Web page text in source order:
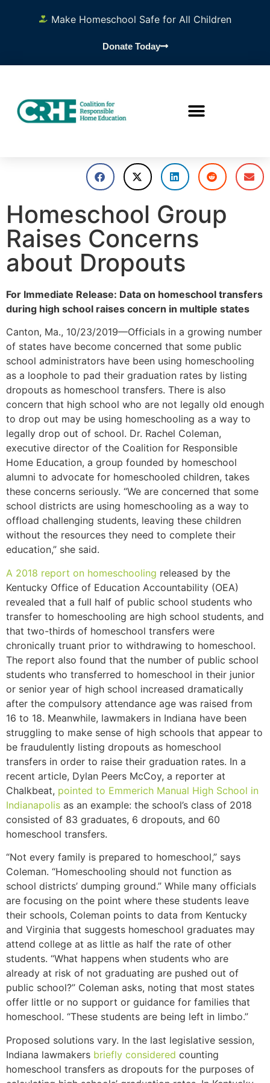
Make Homeschool Safe for All Children
Donate Today
Homeschool Group
Raises Concerns
about Dropouts
For Immediate Release: Data on homeschool transfers
during high school raises concern in multiple states
Canton, Ma., 10/23/2019—Officials in a growing number
of states have become concerned that some public
school administrators have been using homeschooling
as a loophole to pad their graduation rates by listing
dropouts as homeschool transfers. There is also
concern that high school who are not legally old enough
to drop out may be using homeschooling as a way to
legally drop out of school. Dr. Rachel Coleman,
executive director of the Coalition for Responsible
Home Education, a group founded by homeschool
alumni to advocate for homeschooled children, takes
these concerns seriously. “We are concerned that some
school districts are using homeschooling as a way to
offload challenging students, leaving these children
without the resources they need to complete their
education,” she said.
A 2018 report on homeschooling released by the
Kentucky Office of Education Accountability (OEA)
revealed that a full half of public school students who
transfer to homeschooling are high school students, and
that two-thirds of homeschool transfers were
chronically truant prior to withdrawing to homeschool.
The report also found that the number of public school
students who transferred to homeschool in their junior
or senior year of high school increased dramatically
after the compulsory attendance age was raised from
16 to 18. Meanwhile, lawmakers in Indiana have been
struggling to make sense of high schools that appear to
be fraudulently listing dropouts as homeschool
transfers in order to raise their graduation rates. In a
recent article, Dylan Peers McCoy, a reporter at
Chalkbeat, pointed to Emmerich Manual High School in
Indianapolis as an example: the school’s class of 2018
consisted of 83 graduates, 6 dropouts, and 60
homeschool transfers.
“Not every family is prepared to homeschool,” says
Coleman. “Homeschooling should not function as
school districts’ dumping ground.” While many officials
are focusing on the point where these students leave
their schools, Coleman points to data from Kentucky
and Virginia that suggests homeschool graduates may
attend college at as little as half the rate of other
students. “What happens when students who are
already at risk of not graduating are pushed out of
public school?” Coleman asks, noting that most states
offer little or no support or guidance for families that
homeschool. “These students are being left in limbo.”
Proposed solutions vary. In the last legislative session,
Indiana lawmakers briefly considered counting
homeschool transfers as dropouts for the purposes of